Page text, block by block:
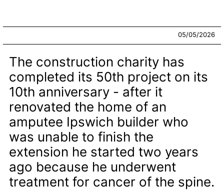
05/05/2026
The construction charity has
completed its 50th project on its
10th anniversary - after it
renovated the home of an
amputee Ipswich builder who
was unable to finish the
extension he started two years
ago because he underwent
treatment for cancer of the spine.